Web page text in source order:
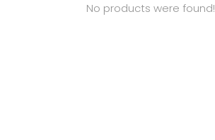
No products were found!